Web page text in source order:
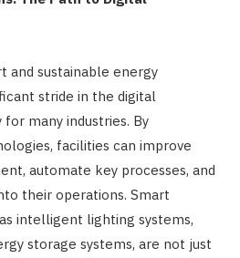
and sustainable energy
stride in the digital
many industries. By
facilities can improve
automate key processes, and
their operations. Smart
intelligent lighting systems,
storage systems, are not just